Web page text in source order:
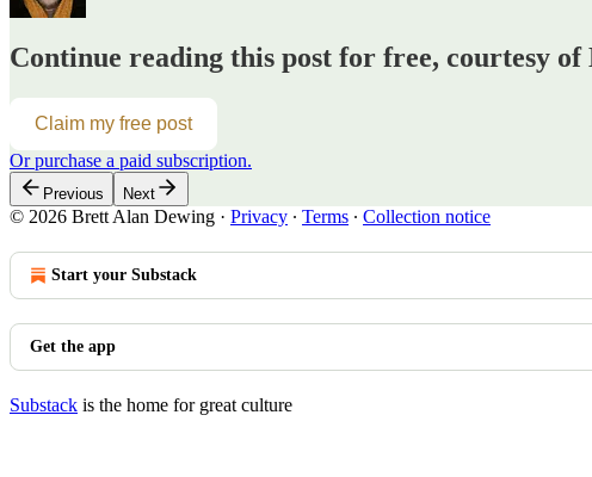
Continue reading this post for free, courtesy
Claim my free post
Or purchase a paid subscription.
Previous Next
© 2026 Brett Alan Dewing · Privacy ∙ Terms ∙ Collection notice
Start your Substack
Get the app
Substack is the home for great culture